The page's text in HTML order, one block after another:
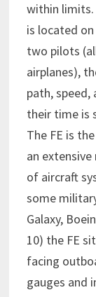
within limits.
is located
two pilots
airplanes),
path,
their time is
The FE is
an
of aircraft
some
Galaxy,
10) the FE
facing
gauges and